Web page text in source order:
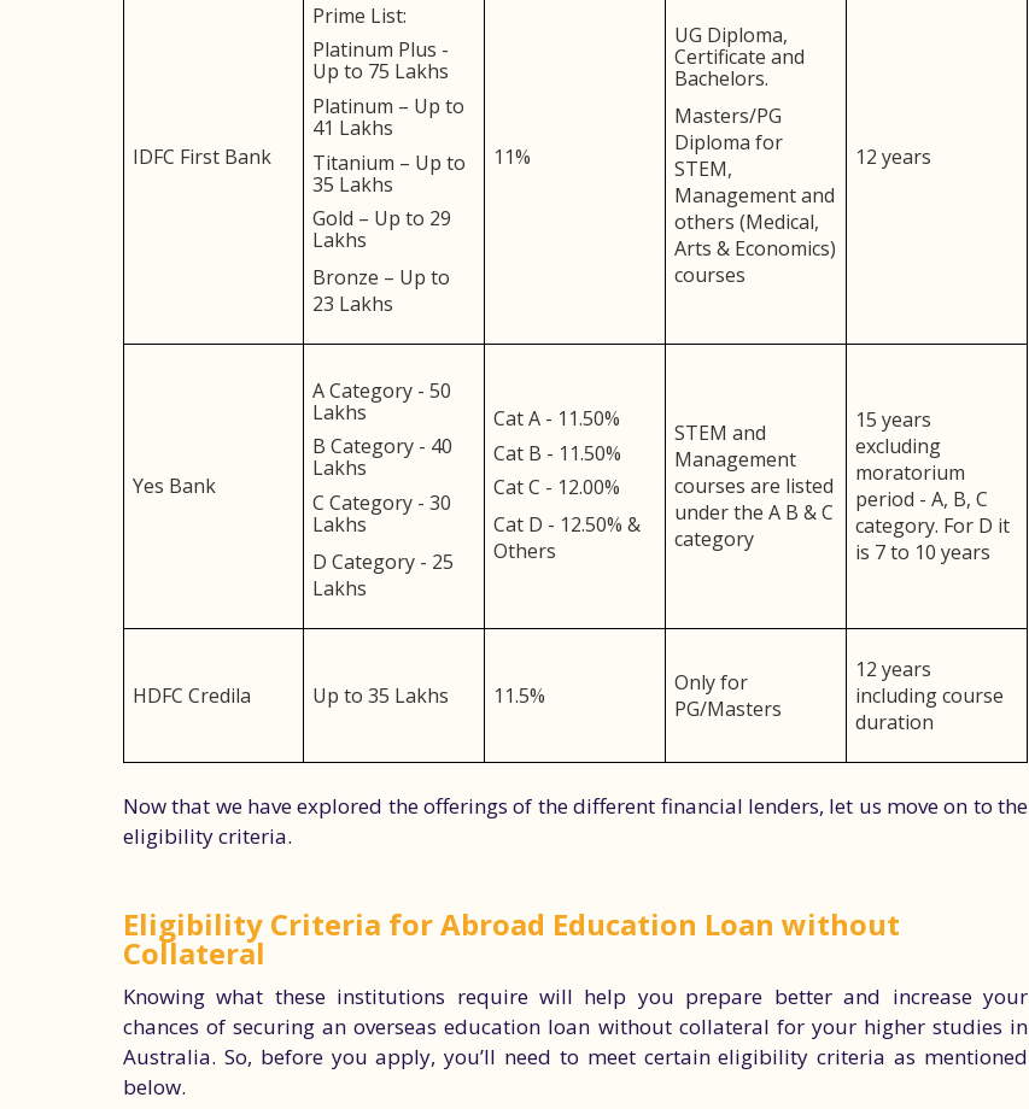
IDFC First Bank
Prime List:
Platinum Plus -
Up to 75 Lakhs
Platinum – Up to
41 Lakhs
Titanium – Up to
35 Lakhs
Gold – Up to 29
Lakhs
Bronze – Up to
23 Lakhs
11%
UG Diploma,
Certificate and
Bachelors.
Masters/PG
Diploma for
STEM,
Management and
others (Medical,
Arts & Economics)
courses
12 years
Yes Bank
A Category - 50
Lakhs
B Category - 40
Lakhs
C Category - 30
Lakhs
D Category - 25
Lakhs
Cat A - 11.50%
Cat B - 11.50%
Cat C - 12.00%
Cat D - 12.50% &
Others
STEM and
Management
courses are listed
under the A B & C
category
15 years
excluding
moratorium
period - A, B, C
category. For D it
is 7 to 10 years
HDFC Credila Up to 35 Lakhs 11.5%
Only for
PG/Masters
12 years
including course
duration
Now that we have explored the offerings of the different financial lenders, let us move on to the
eligibility criteria.
Eligibility Criteria for Abroad Education Loan without
Collateral
Knowing what these institutions require will help you prepare better and increase your
chances of securing an overseas education loan without collateral for your higher studies in
Australia. So, before you apply, you’ll need to meet certain eligibility criteria as mentioned
below.